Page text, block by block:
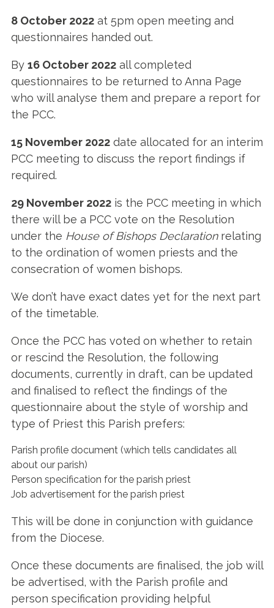
8 October 2022 at 5pm open meeting and
questionnaires handed out.
By 16 October 2022 all completed
questionnaires to be returned to Anna Page
who will analyse them and prepare a report for
the PCC.
15 November 2022 date allocated for an interim
PCC meeting to discuss the report findings if
required.
29 November 2022 is the PCC meeting in which
there will be a PCC vote on the Resolution
under the House of Bishops Declarationrelating
to the ordination of women priests and the
consecration of women bishops.
We don’t have exact dates yet for the next part
of the timetable.
Once the PCC has voted on whether to retain
or rescind the Resolution, the following
documents, currently in draft, can be updated
and finalised to reflect the findings of the
questionnaire about the style of worship and
type of Priest this Parish prefers:
Parish profile document (which tells candidates all
about our parish)
Person specification for the parish priest
Job advertisement for the parish priest
This will be done in conjunction with guidance
from the Diocese.
Once these documents are finalised, the job will
be advertised, with the Parish profile and
person specification providing helpful